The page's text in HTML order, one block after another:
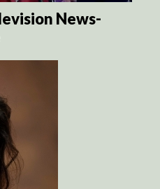
News-